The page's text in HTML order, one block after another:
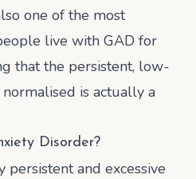
one of the most
live with GAD for
that the persistent, low-
is actually a
Disorder?
persistent and excessive